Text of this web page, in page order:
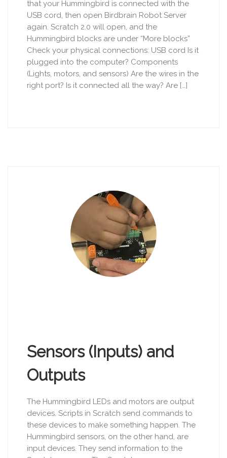
that your Hummingbird is connected with the
USB cord, then open Birdbrain Robot Server
again. Scratch 2.0 will open, and the
Hummingbird blocks are under “More blocks”
Check your physical connections: USB cord Is it
plugged into the computer? Components
(Lights, motors, and sensors) Are the wires in the
right port? Is it connected all the way? Are […]
Sensors (Inputs) and
Outputs
The Hummingbird LEDs and motors are output
devices. Scripts in Scratch send commands to
these devices to make something happen. The
Hummingbird sensors, on the other hand, are
input devices. They send information to the